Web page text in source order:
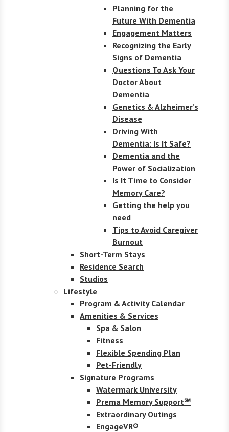
Planning for the
Future With Dementia
Engagement Matters
Recognizing the Early
Signs of Dementia
Questions To Ask Your
Doctor About
Dementia
Genetics & Alzheimer’s
Disease
Driving With
Dementia: Is It Safe?
Dementia and the
Power of Socialization
Is It Time to Consider
Memory Care?
Getting the help you
need
Tips to Avoid Caregiver
Burnout
Short-Term Stays
Residence Search
Studios
Lifestyle
Program & Activity Calendar
Amenities & Services
Spa & Salon
Fitness
Flexible Spending Plan
Pet-Friendly
Signature Programs
Watermark University
Prema Memory Support℠
Extraordinary Outings
EngageVR®